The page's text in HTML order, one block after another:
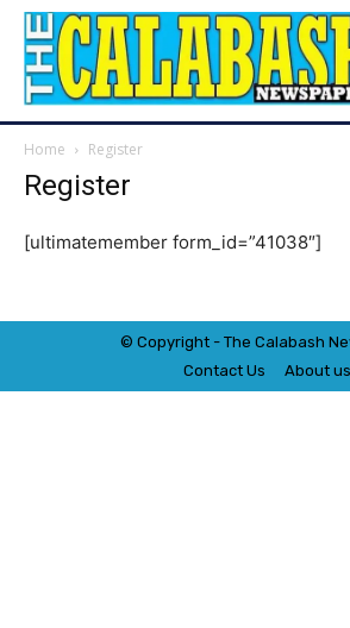
Home Register
Register
[ultimatemember form_id=”41038″]
© Copyright - The Calabash
Contact Us
About us